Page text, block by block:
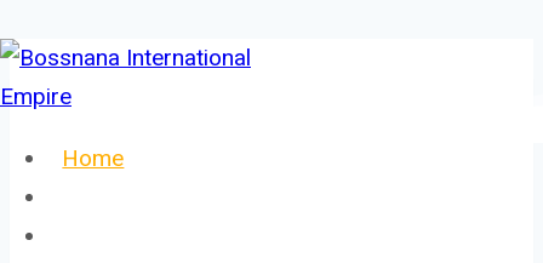
Skip
to
Home